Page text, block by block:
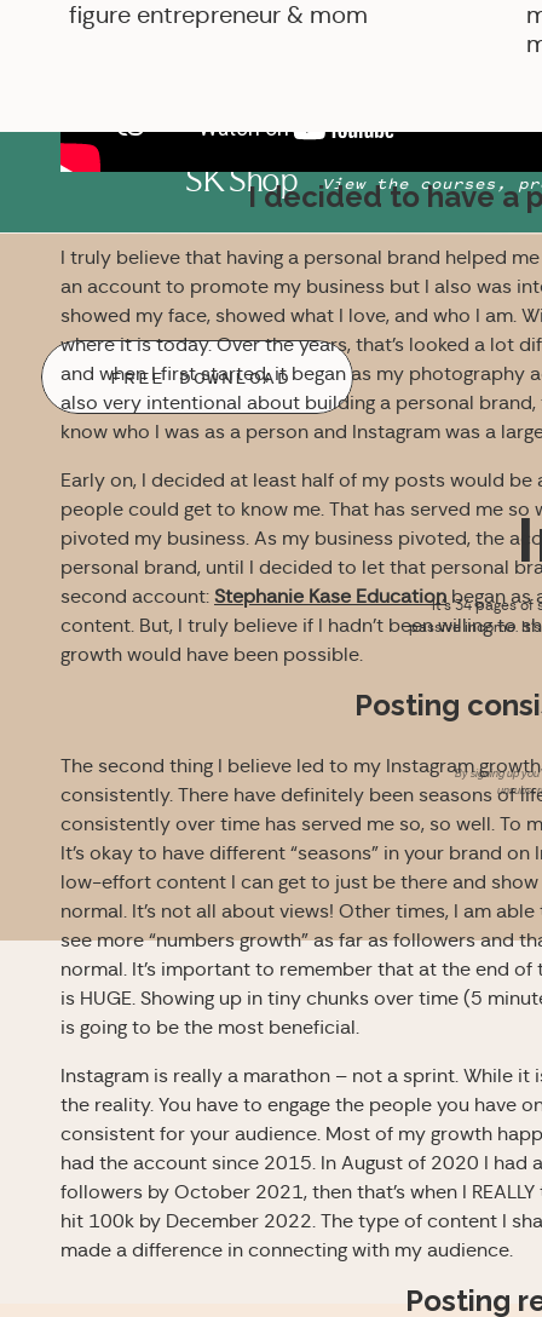
I decided to have a
I truly believe that having a personal brand helped
an account to promote my business but I also was
showed my face, showed what I love, and who I am.
where it is today. Over the years, that’s looked a lot
and when I first started, it began as my photography
also very intentional about building a personal
know who I was as a person and Instagram was a
Early on, I decided at least half of my posts would
people could get to know me. That has served me so
pivoted my business. As my business pivoted, the
personal brand, until I decided to let that personal
second account: Stephanie Kase Education began as
content. But, I truly believe if I hadn’t been willing to
growth would have been possible.
Posting
The second thing I believe led to my Instagram
consistently. There have definitely been seasons of
consistently over time has served me so, so well. To
It’s okay to have different “seasons” in your brand
low-effort content I can get to just be there and
normal. It’s not all about views! Other times, I am
see more “numbers growth” as far as followers and
normal.
It’s important to remember that at the end
is HUGE. Showing up in tiny chunks over time (5
is going to be the most beneficial.
Instagram is really a marathon – not a sprint. While it
the reality. You have to engage the people you have
consistent for your audience. Most of my growth
had the account since 2015. In August of 2020 I had
followers by October 2021, then that’s when I
hit 100k by December 2022. The type of content I
made a difference in connecting with my audience.
Posting
figure entrepreneur & mom
SK Shop View the courses,
It’s 34 pages
passive income.
FREE DOWNLOAD
By signing up